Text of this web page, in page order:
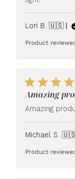
Lori B. 🇺🇸
Product
Amazing
Amazing
Michael S.
Product